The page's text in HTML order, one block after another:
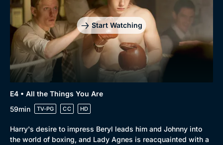
Start Watching
E4 • All the Things You Are
59min
TV-PG CC HD
Harry's desire to impress Beryl leads him and Johnny into
the world of boxing, and Lady Agnes is reacquainted with a